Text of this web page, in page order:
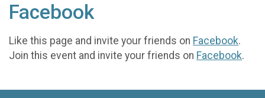
Facebook
Like this page and invite your friends on Facebook.
Join this event and invite your friends on Facebook.